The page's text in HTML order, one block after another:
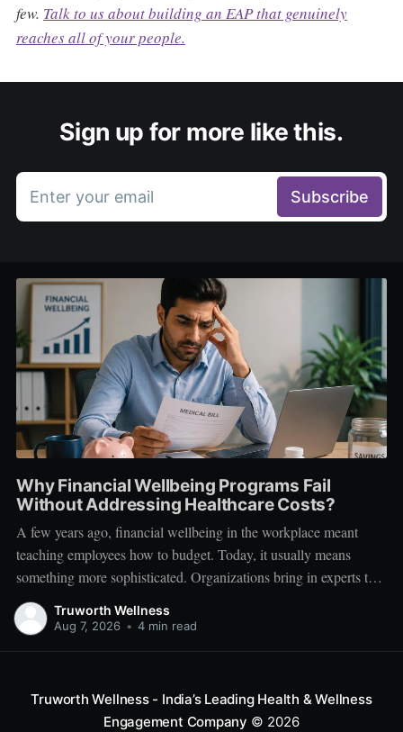
few. Talk to us about building an EAP that genuinely
reaches all of your people.
Sign up for more like this.
Enter your email Subscribe
Why Financial Wellbeing Programs Fail
Without Addressing Healthcare Costs?
A few years ago, financial wellbeing in the workplace meant
teaching employees how to budget. Today, it usually means
something more sophisticated. Organizations bring in experts to
talk about investing. Employees learn about SIPs, retirement
planning, tax optimization, emergency funds, and debt
Truworth Wellness
Aug 7, 2026 • 4 min read
Truworth Wellness - India’s Leading Health & Wellness
Engagement Company © 2026